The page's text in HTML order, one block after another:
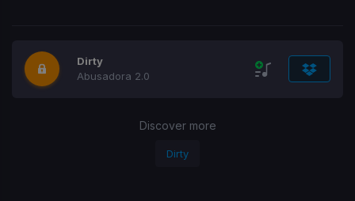
Dirty
Abusadora 2.0
Discover more
Dirty